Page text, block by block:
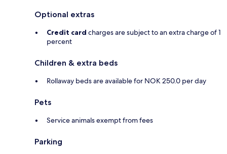
Optional extras
Credit card charges are subject to an extra charge of 1
percent
Children & extra beds
Rollaway beds are available for NOK 250.0 per day
Pets
Service animals exempt from fees
Parking